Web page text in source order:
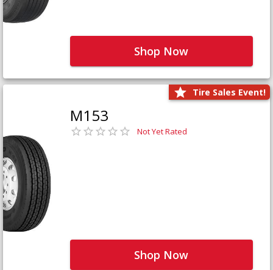
Shop Now
Tire Sales Event!
M153
Not Yet Rated
Shop Now